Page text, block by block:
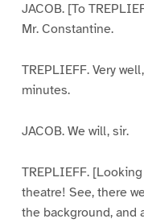
JACOB. [To
Mr. Constantine.
TREPLIEFF. Very
minutes.
JACOB. We will, sir.
TREPLIEFF.
theatre! See, there
the background, and